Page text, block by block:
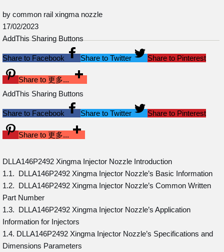
by common rail xingma nozzle
17/02/2023
AddThis Sharing Buttons
Share to Facebook Share to Twitter Share to Pinterest
Share to 更多...
AddThis Sharing Buttons
Share to Facebook Share to Twitter Share to Pinterest
Share to 更多...
DLLA146P2492 Xingma Injector Nozzle Introduction
1.1. DLLA146P2492 Xingma Injector Nozzle’s Basic Information
1.2. DLLA146P2492 Xingma Injector Nozzle’s Common Written
Part Number
1.3. DLLA146P2492 Xingma Injector Nozzle’s Application
Information for Injectors
1.4. DLLA146P2492 Xingma Injector Nozzle’s Specifications and
Dimensions Parameters